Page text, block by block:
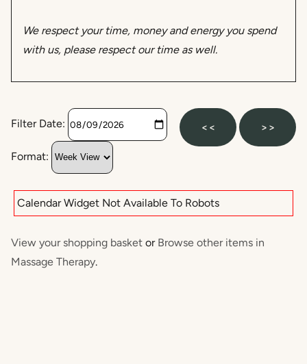
We respect your time, money and energy you spend
with us, please respect our time as well.
<< >>
Filter Date:
Format:
Calendar Widget Not Available To Robots
View your shopping basket or Browse other items in
Massage Therapy.